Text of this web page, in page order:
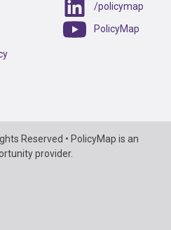
/policymap
PolicyMap
Reserved • PolicyMap is an
provider.